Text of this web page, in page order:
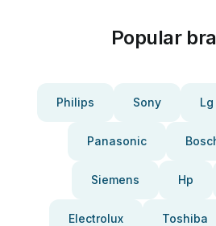
Popular
Philips Sony Lg
Panasonic
Siemens Hp
Electrolux Toshiba